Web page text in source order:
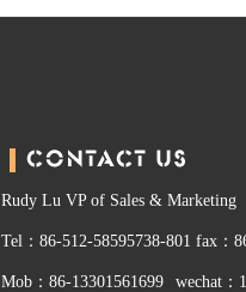
Rudy Lu VP of Sales & Marketing
Tel：86-512-58595738-801 fax：
Mob：86-13301561699 wechat：